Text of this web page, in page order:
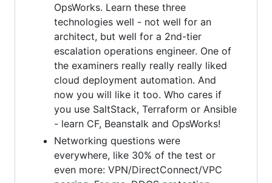
OpsWorks. Learn these three
technologies well - not well for an
architect, but well for a 2nd-tier
escalation operations engineer. One of
the examiners really really really liked
cloud deployment automation. And
now you will like it too. Who cares if
you use SaltStack, Terraform or Ansible
- learn CF, Beanstalk and OpsWorks!
Networking questions were
everywhere, like 30% of the test or
even more: VPN/DirectConnect/VPC